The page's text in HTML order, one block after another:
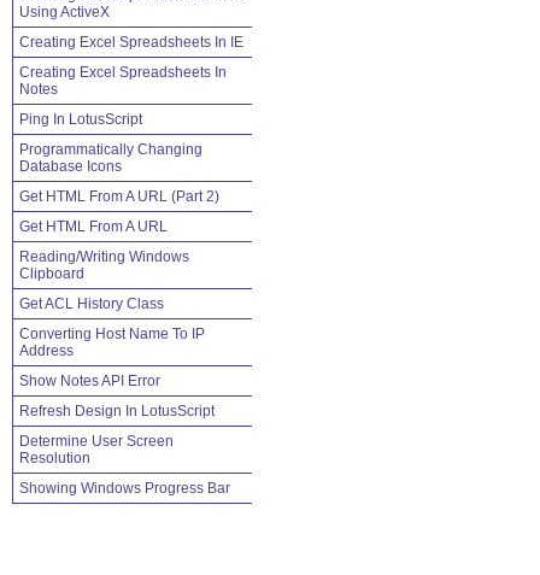
Using ActiveX
Creating Excel Spreadsheets In IE
Creating Excel Spreadsheets In
Notes
Ping In LotusScript
Programmatically Changing
Database Icons
Get HTML From A URL (Part 2)
Get HTML From A URL
Reading/Writing Windows
Clipboard
Get ACL History Class
Converting Host Name To IP
Address
Show Notes API Error
Refresh Design In LotusScript
Determine User Screen
Resolution
Showing Windows Progress Bar